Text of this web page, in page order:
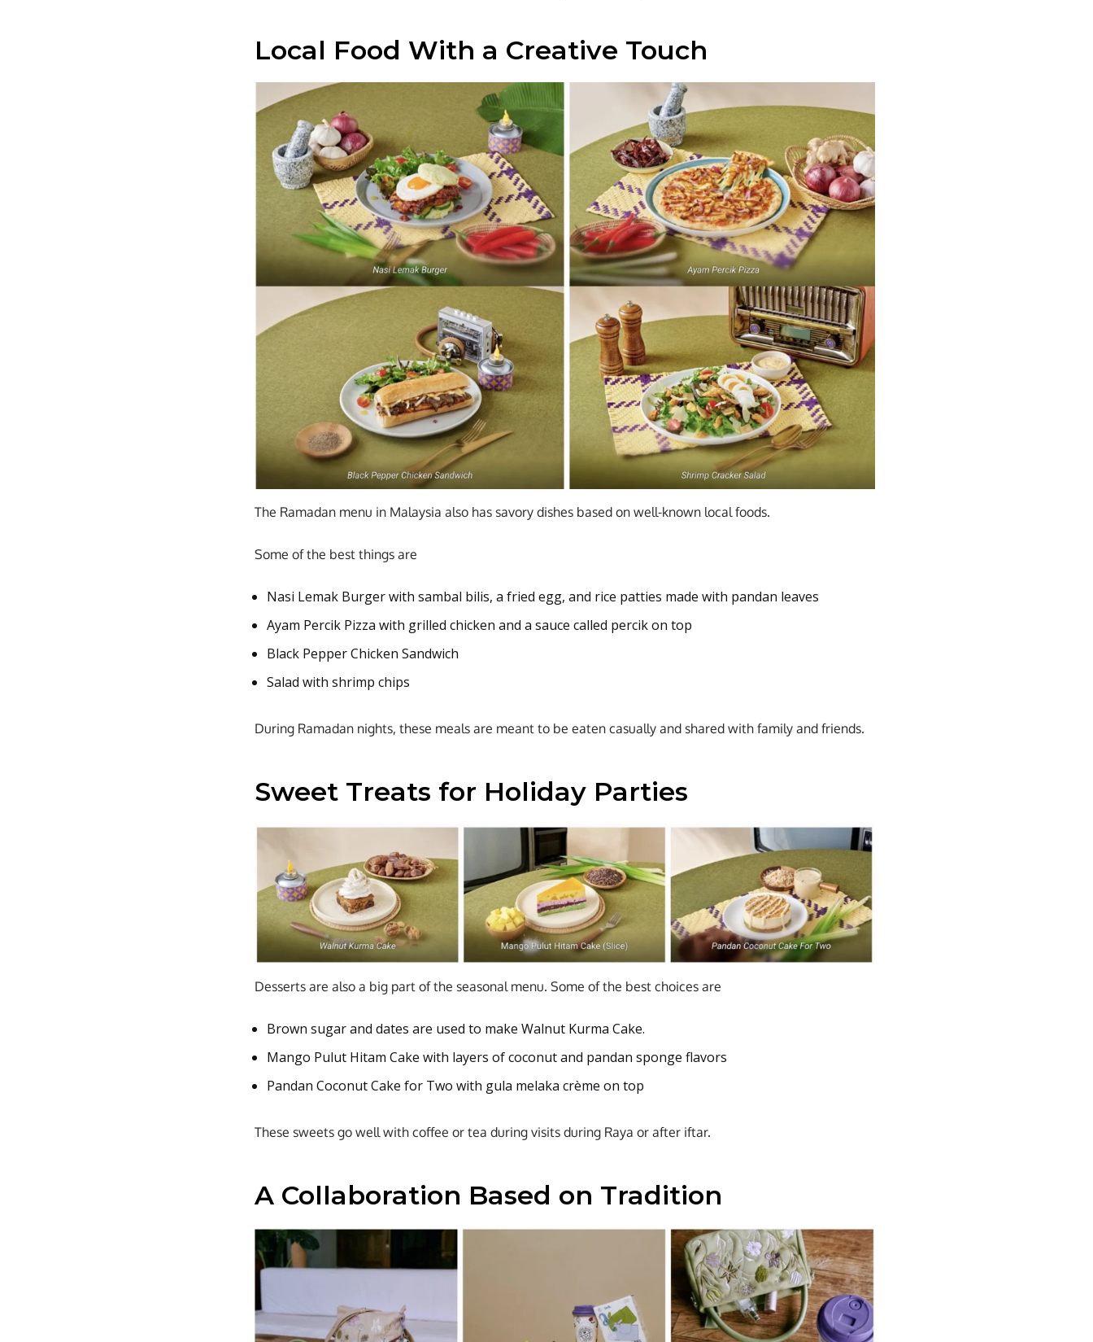
Local Food With a Creative Touch
The Ramadan menu in Malaysia also has savory dishes based on well-known local foods.
Some of the best things are
Nasi Lemak Burger with sambal bilis, a fried egg, and rice patties made with pandan leaves
Ayam Percik Pizza with grilled chicken and a sauce called percik on top
Black Pepper Chicken Sandwich
Salad with shrimp chips
During Ramadan nights, these meals are meant to be eaten casually and shared with family and friends.
Sweet Treats for Holiday Parties
Desserts are also a big part of the seasonal menu. Some of the best choices are
Brown sugar and dates are used to make Walnut Kurma Cake.
Mango Pulut Hitam Cake with layers of coconut and pandan sponge flavors
Pandan Coconut Cake for Two with gula melaka crème on top
These sweets go well with coffee or tea during visits during Raya or after iftar.
A Collaboration Based on Tradition